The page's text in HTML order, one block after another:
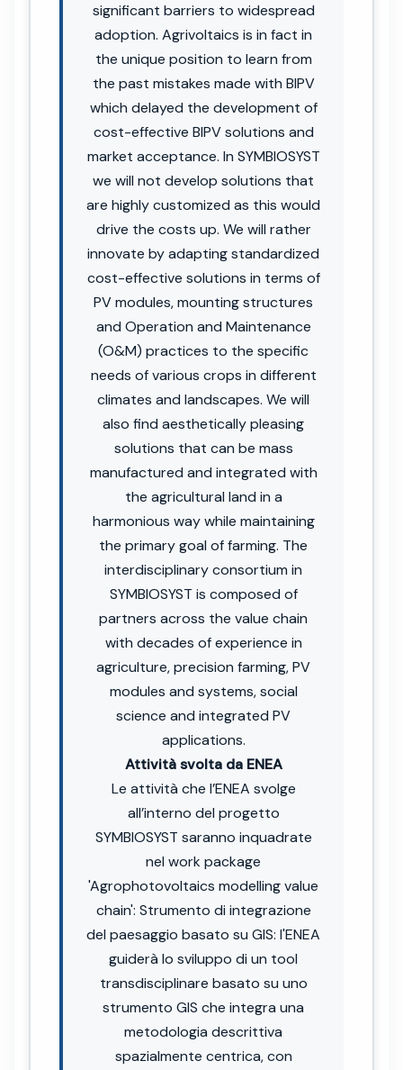
significant barriers to widespread
adoption. Agrivoltaics is in fact in
the unique position to learn from
the past mistakes made with BIPV
which delayed the development of
cost-effective BIPV solutions and
market acceptance. In SYMBIOSYST
we will not develop solutions that
are highly customized as this would
drive the costs up. We will rather
innovate by adapting standardized
cost-effective solutions in terms of
PV modules, mounting structures
and Operation and Maintenance
(O&M) practices to the specific
needs of various crops in different
climates and landscapes. We will
also find aesthetically pleasing
solutions that can be mass
manufactured and integrated with
the agricultural land in a
harmonious way while maintaining
the primary goal of farming. The
interdisciplinary consortium in
SYMBIOSYST is composed of
partners across the value chain
with decades of experience in
agriculture, precision farming, PV
modules and systems, social
science and integrated PV
applications.
Attività svolta da ENEA
Le attività che l’ENEA svolge
all’interno del progetto
SYMBIOSYST saranno inquadrate
nel work package
'Agrophotovoltaics modelling value
chain': Strumento di integrazione
del paesaggio basato su GIS: l'ENEA
guiderà lo sviluppo di un tool
transdisciplinare basato su uno
strumento GIS che integra una
metodologia descrittiva
spazialmente centrica, con